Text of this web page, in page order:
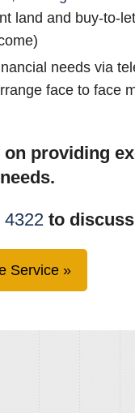
land and buy-to-
needs via
face to face
providing
4322 to
Service